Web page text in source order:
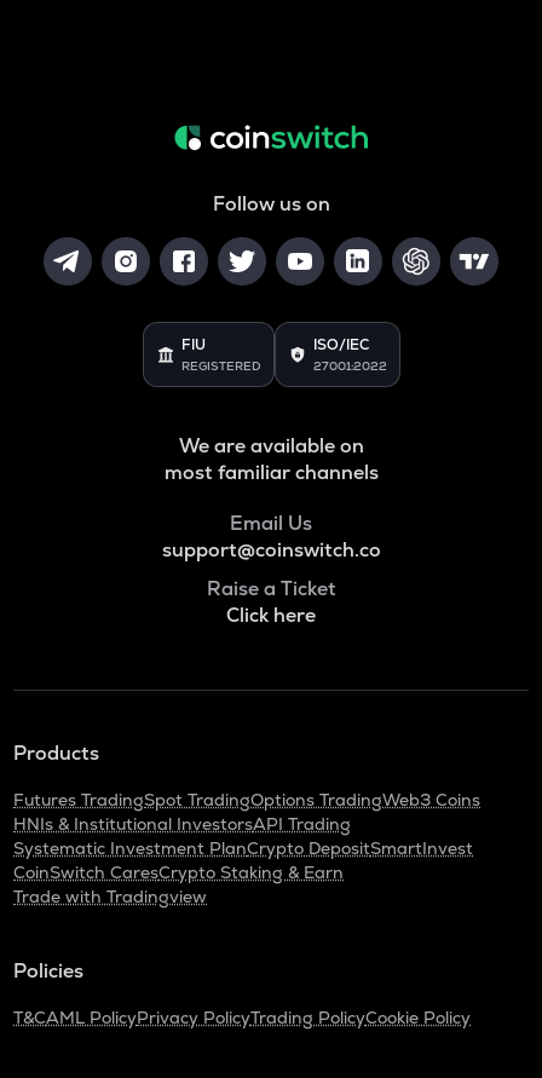
Follow us on
FIU
REGISTERED
ISO/IEC
27001:2022
We are available on
most familiar channels
Email Us
support@coinswitch.co
Raise a Ticket
Click here
Products
Futures TradingSpot TradingOptions TradingWeb3 Coins
HNIs & Institutional InvestorsAPI Trading
Systematic Investment PlanCrypto DepositSmartInvest
CoinSwitch CaresCrypto Staking & Earn
Trade with Tradingview
Policies
T&CAML PolicyPrivacy PolicyTrading PolicyCookie Policy